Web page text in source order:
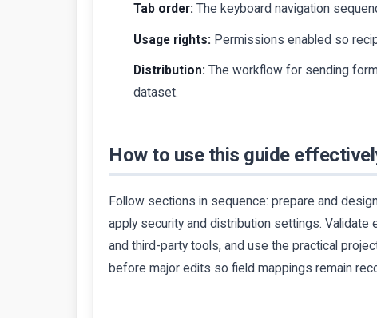
Tab order: The keyboard navigation
Usage rights: Permissions enabled so
Distribution: The workflow for sending
dataset.
How to use this guide
Follow sections in sequence: prepare and
apply security and distribution settings.
and third-party tools, and use the practical
before major edits so field mappings remain